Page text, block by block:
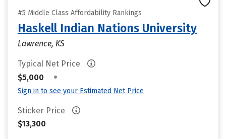
#5 Middle Class Affordability Rankings
Haskell Indian Nations University
Lawrence, KS
Typical Net Price
$5,000
•
Sign in to see your Estimated Net Price
Sticker Price
$13,300